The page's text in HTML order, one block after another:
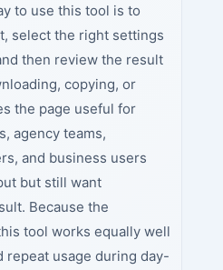
to use this tool is to
select the right settings
then review the result
copying, or
the page useful for
agency teams,
and business users
but still want
Because the
tool works equally well
repeat usage during day-